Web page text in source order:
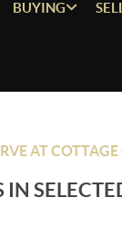
BUYING
AT
IN